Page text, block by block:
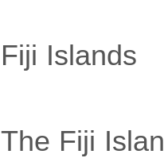
Fiji Islands
The Fiji